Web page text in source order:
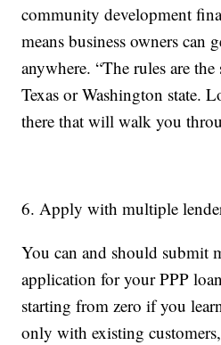
community development
means business owners
anywhere. “The rules are
Texas or Washington state.
there that will walk you
6. Apply with multiple
You can and should submit
application for your PPP
starting from zero if you
only with existing